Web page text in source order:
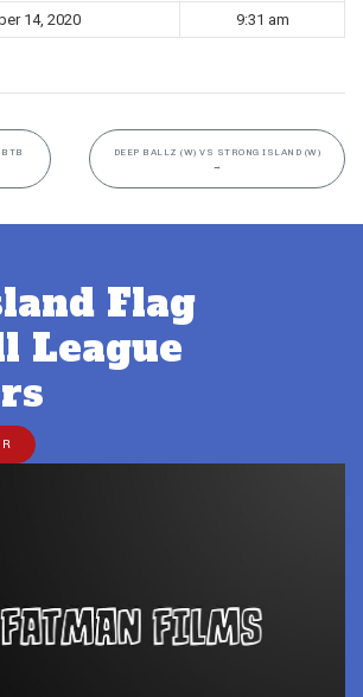
14, 2020 9:31 am
DEEP BALLZ (W) VS STRONG ISLAND (W)
→
Flag
League